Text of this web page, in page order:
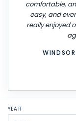
comfortable,
easy, and
really enjoyed
YEAR